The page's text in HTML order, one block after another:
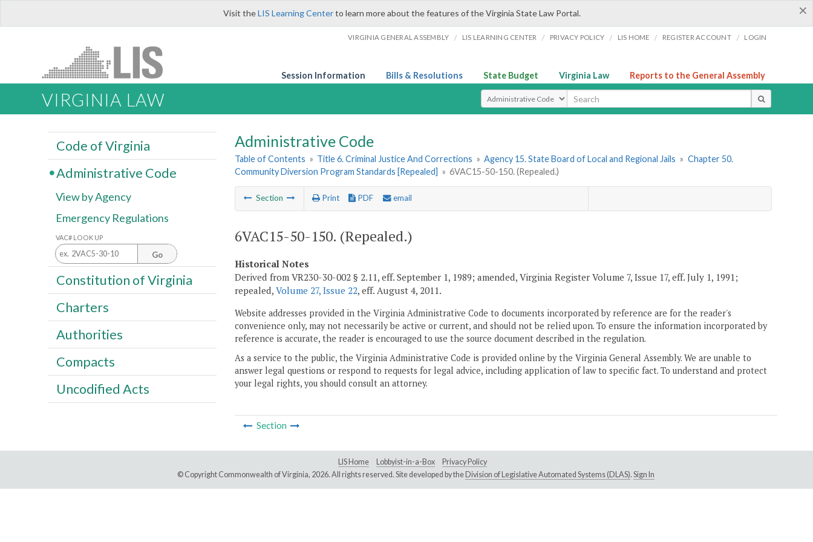
×
Visit theLIS Learning Centerto learn more about the features of the Virginia State Law Portal.
VIRGINIA GENERAL ASSEMBLY / LIS LEARNING CENTER / PRIVACY POLICY / LIS HOME / REGISTER ACCOUNT / LOGIN
Session Information Bills & Resolutions State Budget Virginia Law Reports to the General Assembly
VIRGINIA LAW Select Search Type
Administrative Code
Table of Contents » Title 6. Criminal Justice And Corrections » Agency 15. State Board of Local and Regional Jails » Chapter 50.
Community Diversion Program Standards [Repealed] » 6VAC15-50-150. (Repealed.)
Section Print PDF email
6VAC15-50-150. (Repealed.)
Historical Notes
Derived from VR230-30-002 § 2.11, eff. September 1, 1989; amended, Virginia Register Volume 7, Issue 17, eff. July 1, 1991;
repealed, Volume 27, Issue 22, eff. August 4, 2011.
Website addresses provided in the Virginia Administrative Code to documents incorporated by reference are for the reader's
convenience only, may not necessarily be active or current, and should not be relied upon. To ensure the information incorporated by
reference is accurate, the reader is encouraged to use the source document described in the regulation.
As a service to the public, the Virginia Administrative Code is provided online by the Virginia General Assembly. We are unable to
answer legal questions or respond to requests for legal advice, including application of law to specific fact. To understand and protect
your legal rights, you should consult an attorney.
Section
Code of Virginia
Administrative Code
View by Agency
Emergency Regulations
VAC# LOOK UP
Go
Constitution of Virginia
Charters
Authorities
Compacts
Uncodified Acts
LIS Home Lobbyist-in-a-Box
Privacy Policy
© Copyright Commonwealth of Virginia, 2026. All rights reserved. Site developed by the Division of Legislative Automated Systems (DLAS). Sign In